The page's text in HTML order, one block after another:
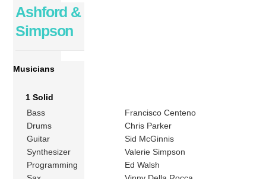
Ashford &
Simpson
Musicians
1 Solid
Bass
Francisco Centeno
Drums
Chris Parker
Guitar
Sid McGinnis
Synthesizer
Valerie Simpson
Programming
Ed Walsh